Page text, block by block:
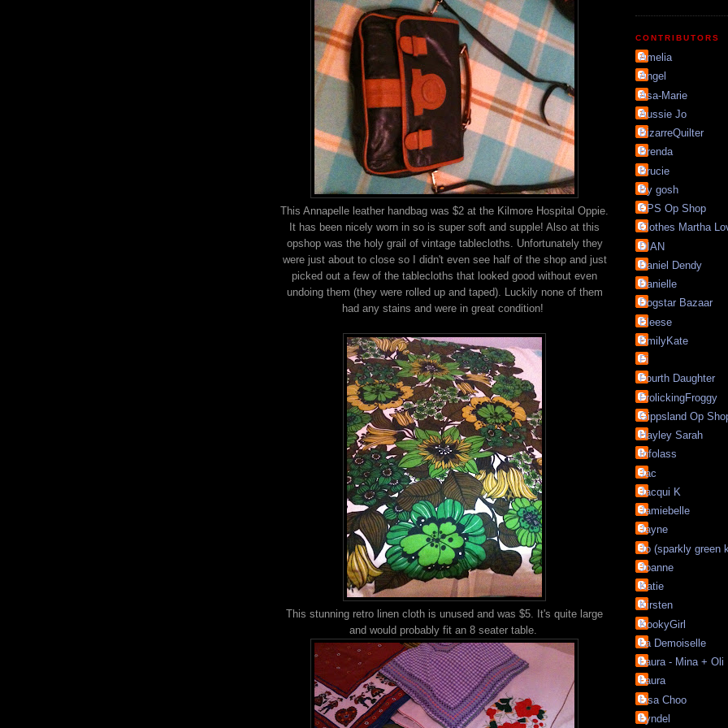
This Annapelle leather handbag was $2 at the Kilmore Hospital Oppie.
It has been nicely worn in so is super soft and supple! Also at this
opshop was the holy grail of vintage tablecloths. Unfortunately they
were just about to close so I didn't even see half of the shop and just
picked out a few of the tablecloths that looked good without even
undoing them (they were rolled up and taped). Luckily none of them
had any stains and were in great condition!
This stunning retro linen cloth is unused and was $5. It's quite large
and would probably fit an 8 seater table.
CONTRIBUTORS
Amelia
Angel
Asa-Marie
Aussie Jo
BizarreQuilter
Brenda
Brucie
By gosh
CPS Op Shop
Clothes Martha
DIAN
Daniel Dendy
Danielle
Dogstar Bazaar
Eleese
EmilyKate
Fi
Fourth Daughter
FrolickingFroggy
Gippsland Op
Hayley Sarah
Infolass
Jac
Jacqui K
Jamiebelle
Jayne
Jo (sparkly green
Joanne
Katie
Kirsten
KookyGirl
La Demoiselle
Laura - Mina + Oli
Laura
Lisa Choo
Lyndel